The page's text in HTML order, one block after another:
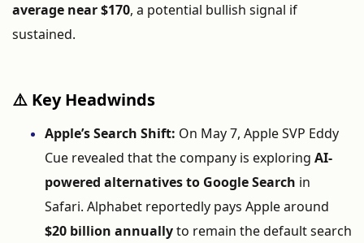
average near $170, a potential bullish signal if
sustained.
⚠️ KeyHeadwinds
Apple’sSearch Shift: On May7, AppleSVP Eddy
Cue revealed thatthecompany is exploring AI-
powered alternativesto GoogleSearch in
Safari. Alphabet reportedly pays Applearound
$20 billion annuallyto remain thedefaultsearch